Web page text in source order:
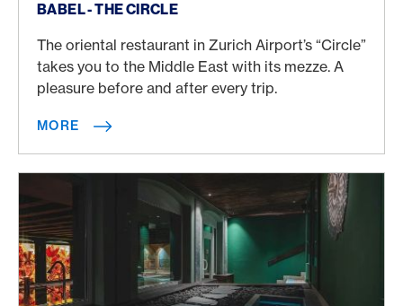
BABEL - THE CIRCLE
The oriental restaurant in Zurich Airport’s “Circle”
takes you to the Middle East with its mezze. A
pleasure before and after every trip.
MORE